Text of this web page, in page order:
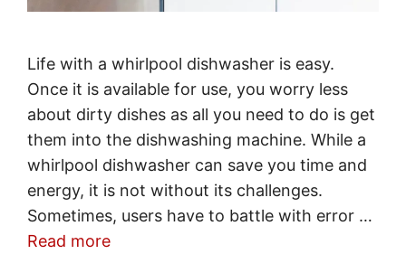
Life with a whirlpool dishwasher is easy.
Once it is available for use, you worry less
about dirty dishes as all you need to do is get
them into the dishwashing machine. While a
whirlpool dishwasher can save you time and
energy, it is not without its challenges.
Sometimes, users have to battle with error …
Read more